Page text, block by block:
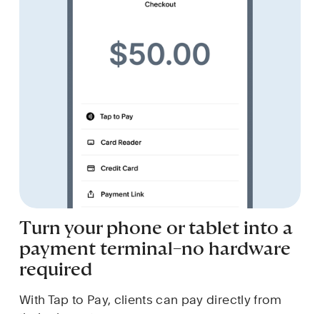
Turn your phone or tablet into a
payment terminal–no hardware
required
With Tap to Pay, clients can pay directly from